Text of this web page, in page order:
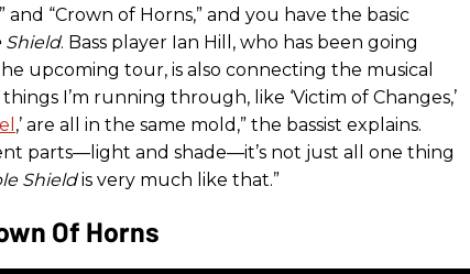
and “Crown of Horns,” and you have the basic
Shield. Bass player Ian Hill, who has been going
upcoming tour, is also connecting the musical
I’m running through, like ‘Victim of Changes,’
,’ are all in the same mold,” the bassist explains.
parts—light and shade—it’s not just all one thing
Shieldis very much like that.”
Of Horns